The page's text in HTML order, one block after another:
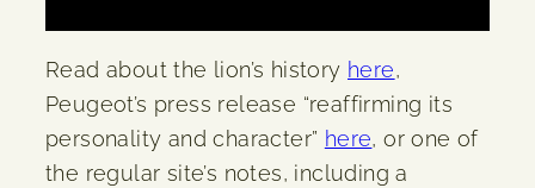
Read about the lion’s history here,
Peugeot’s press release “reaffirming its
personality and character” here, or one of
the regular site’s notes, including a